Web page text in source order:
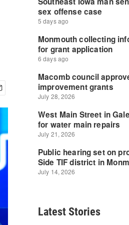
Latest Stories